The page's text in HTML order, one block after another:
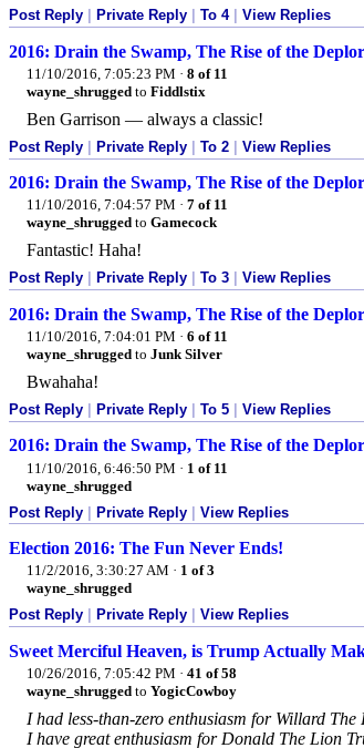
Post Reply Private Reply To 4| View Replies
2016: Drain the Swamp, The Rise of the
11/10/2016, 7:05:23 PM · 8 of 11
wayne_shrugged to Fiddlstix
Ben Garrison — always a classic!
Post Reply Private Reply To 2 View Replies
2016: Drain the Swamp, The Rise of the
11/10/2016, 7:04:57 PM · 7 of 11
wayne_shrugged to Gamecock
Fantastic! Haha!
Post Reply Private Reply To 3 View Replies
2016: Drain the Swamp, The Rise of the
11/10/2016, 7:04:01 PM · 6 of 11
wayne_shrugged to Junk Silver
Bwahaha!
Post Reply Private Reply To 5 View Replies
2016: Drain the Swamp, The Rise of the
11/10/2016, 6:46:50 PM · 1 of 11
wayne_shrugged
Post Reply | Private Reply | View Replies
Election 2016: The Fun Never Ends!
11/2/2016, 3:30:27 AM · 1 of 3
wayne_shrugged
Post Reply
Private Reply View Replies
Sweet Merciful Heaven, is Trump Actually
10/26/2016, 7:05:42 PM · 41 of 58
wayne_shrugged to YogicCowboy
I had less-than-zero enthusiasm for Willard The
I have great enthusiasm for Donald The Lion